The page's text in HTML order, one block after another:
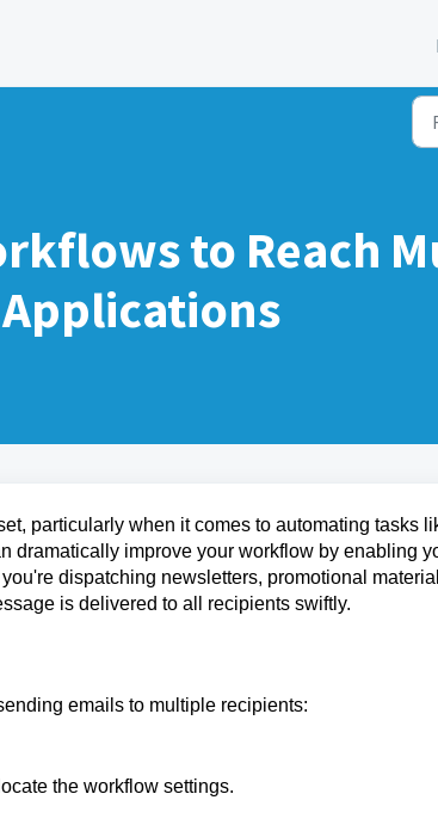
to Reach
particularly when it comes to automating tasks
dramatically improve your workflow by enabling
dispatching newsletters, promotional
is delivered to all recipients swiftly.
emails to multiple recipients:
the workflow settings.